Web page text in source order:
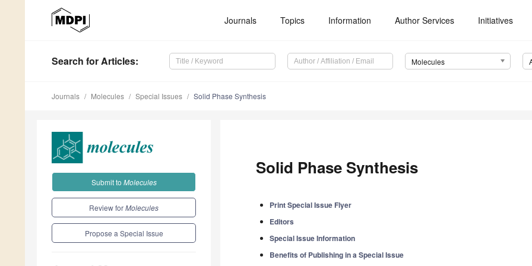
Journals Topics Information Author Services Initiatives
Search for Articles: Molecules
Journals Molecules Special Issues Solid Phase Synthesis
Submit to Molecules
Review forMolecules
Propose a Special Issue
Solid Phase Synthesis
Print Special Issue Flyer
Editors
Special Issue Information
Benefits of Publishing in a Special Issue